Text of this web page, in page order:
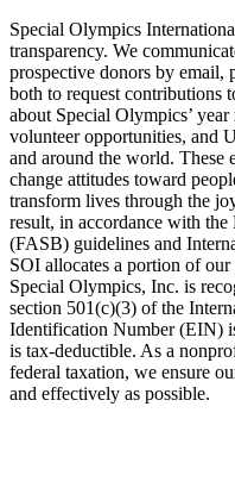
Special Olympics
transparency. We
prospective donors by email,
both to request contributions
about Special Olympics’
volunteer opportunities, and
and around the world. These
change attitudes toward
transform lives through the
result, in accordance with
(FASB) guidelines and
SOI allocates a portion of
Special Olympics, Inc. is
section 501(c)(3) of the
Identification Number (EIN)
is tax-deductible. As a
federal taxation, we ensure
and effectively as possible.